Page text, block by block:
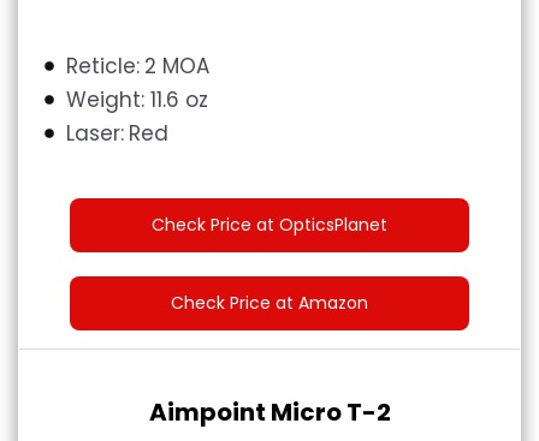
Reticle: 2 MOA
Weight: 11.6 oz
Laser: Red
Check Price at OpticsPlanet
Check Price at Amazon
Aimpoint Micro T-2